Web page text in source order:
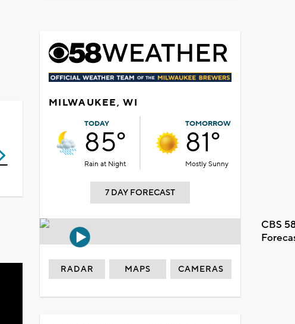
MILWAUKEE, WI
TODAY
85°
Rain at Night
TOMORROW
81°
Mostly Sunny
7 DAY FORECAST
CBS
RADAR MAPS CAMERAS